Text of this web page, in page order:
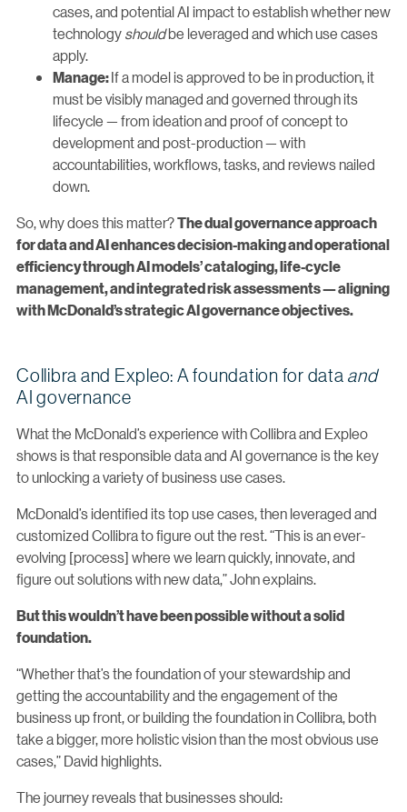
cases, and potential AI impact to establish whether new
technologyshouldbe leveraged and which use cases
apply.
Manage:If a model is approved to be in production, it
must be visibly managed and governed through its
lifecycle — from ideation and proof of concept to
development and post-production — with
accountabilities, workflows, tasks, and reviews nailed
down.
So, why does this matter?The dual governance approach
for data and AI enhances decision-making and operational
efficiency through AI models’ cataloging, life-cycle
management, and integrated risk assessments — aligning
with McDonald’s strategic AI governance objectives.
Collibra and Expleo: A foundation for data and
AI governance
What the McDonald’s experience with Collibra and Expleo
shows is that responsible data and AI governance is the key
to unlocking a variety of business use cases.
McDonald’s identified its top use cases, then leveraged and
customized Collibra to figure out the rest. “This is an ever-
evolving [process] where we learn quickly, innovate, and
figure out solutions with new data,” John explains.
But this wouldn’t have been possible without a solid
foundation.
“Whether that’s the foundation of your stewardship and
getting the accountability and the engagement of the
business up front, or building the foundation in Collibra, both
take a bigger, more holistic vision than the most obvious use
cases,” David highlights.
The journey reveals that businesses should: